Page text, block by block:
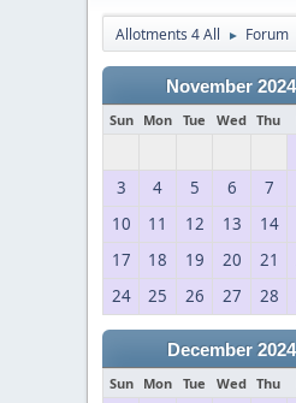
Allotments 4 All ► Forum
November 2024
Sun Mon Tue Wed Thu
3
4 5 6 7
10
11 12 13 14
17
18 19 20 21
24
25 26 27 28
December 2024
Sun Mon Tue Wed Thu